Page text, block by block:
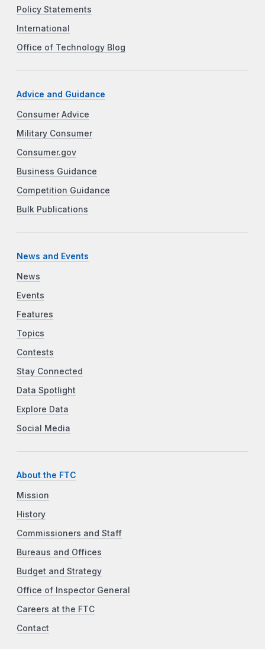
Policy Statements
International
Office of Technology Blog
Advice and Guidance
Consumer Advice
Military Consumer
Consumer.gov
Business Guidance
Competition Guidance
Bulk Publications
News and Events
News
Events
Features
Topics
Contests
Stay Connected
Data Spotlight
Explore Data
Social Media
About the FTC
Mission
History
Commissioners and Staff
Bureaus and Offices
Budget and Strategy
Office of Inspector General
Careers at the FTC
Contact